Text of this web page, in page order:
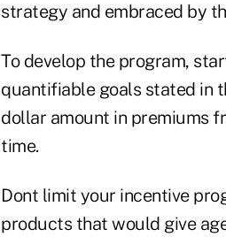
strategy and embraced by
To develop the program,
quantifiable goals stated in
dollar amount in premiums
time.
Dont limit your incentive
products that would give